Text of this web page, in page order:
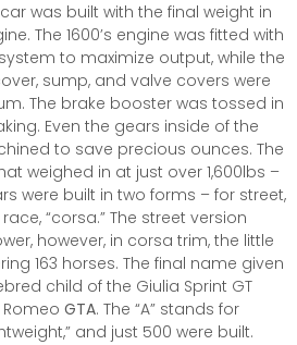
was built with the final weight in
The 1600’s engine was fitted with
to maximize output, while the
sump, and valve covers were
The brake booster was tossed in
Even the gears inside of the
to save precious ounces. The
weighed in at just over 1,600lbs –
were built in two forms – for street,
“corsa.” The street version
however, in corsa trim, the little
163 horses. The final name given
child of the Giulia Sprint GT
Romeo GTA. The “A” stands for
and just 500 were built.